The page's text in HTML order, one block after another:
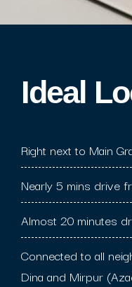
Ideal
Right next to Main
Nearly 5 mins drive
Almost 20 minutes
Connected to all
Dina and Mirpur